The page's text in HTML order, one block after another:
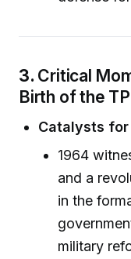
3. Critical
Birth of the
Catalysts for
1964
and a
in the
military